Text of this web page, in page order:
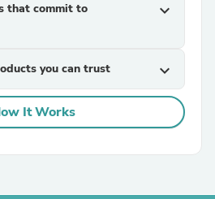
that commit to
expand_more
you can trust expand_more
It Works